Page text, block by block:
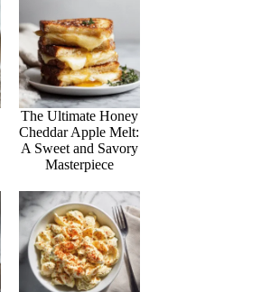
The Ultimate Honey
Cheddar Apple Melt:
A Sweet and Savory
Masterpiece